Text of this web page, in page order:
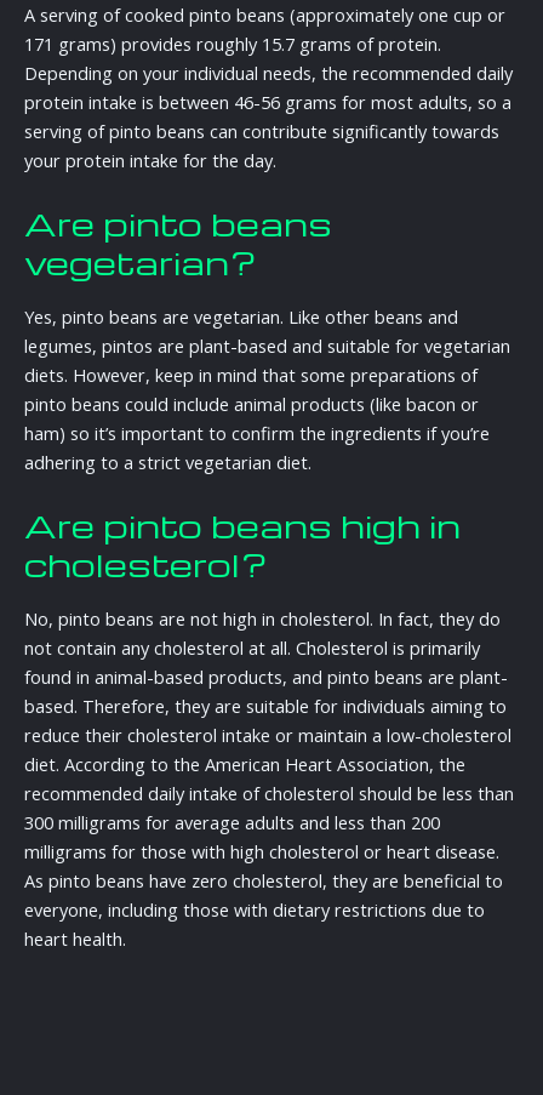
A serving of cooked pinto beans (approximately one cup or
171 grams) provides roughly 15.7 grams of protein.
Depending on your individual needs, the recommended daily
protein intake is between 46-56 grams for most adults, so a
serving of pinto beans can contribute significantly towards
your protein intake for the day.
Are pinto beans
vegetarian?
Yes, pinto beans are vegetarian. Like other beans and
legumes, pintos are plant-based and suitable for vegetarian
diets. However, keep in mind that some preparations of
pinto beans could include animal products (like bacon or
ham) so it’s important to confirm the ingredients if you’re
adhering to a strict vegetarian diet.
Are pinto beans high in
cholesterol?
No, pinto beans are not high in cholesterol. In fact, they do
not contain any cholesterol at all. Cholesterol is primarily
found in animal-based products, and pinto beans are plant-
based. Therefore, they are suitable for individuals aiming to
reduce their cholesterol intake or maintain a low-cholesterol
diet. According to the American Heart Association, the
recommended daily intake of cholesterol should be less than
300 milligrams for average adults and less than 200
milligrams for those with high cholesterol or heart disease.
As pinto beans have zero cholesterol, they are beneficial to
everyone, including those with dietary restrictions due to
heart health.